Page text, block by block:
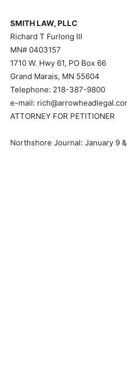
SMITH LAW, PLLC
Richard T Furlong III
MN# 0403157
1710 W. Hwy 61, PO Box 66
Grand Marais, MN 55604
Telephone: 218-387-9800
e-mail: rich@arrowheadlegal.com